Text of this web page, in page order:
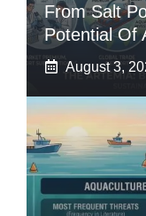
From Salt
Potential Of
August 3,